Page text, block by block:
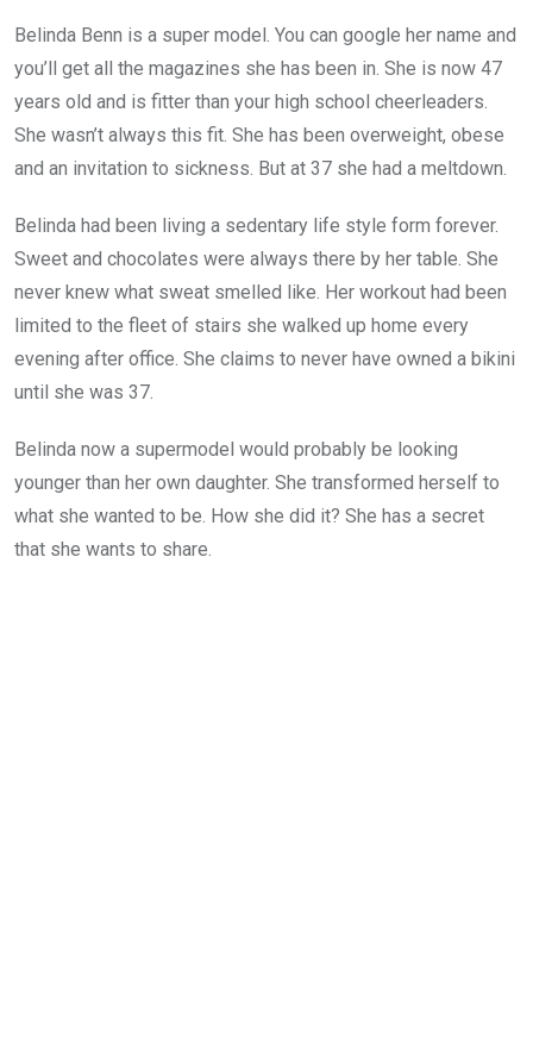
Belinda Benn is a super model. You can google her name and
you’ll get all the magazines she has been in. She is now 47
years old and is fitter than your high school cheerleaders.
She wasn’t always this fit. She has been overweight, obese
and an invitation to sickness. But at 37 she had a meltdown.
Belinda had been living a sedentary life style form forever.
Sweet and chocolates were always there by her table. She
never knew what sweat smelled like. Her workout had been
limited to the fleet of stairs she walked up home every
evening after office. She claims to never have owned a bikini
until she was 37.
Belinda now a supermodel would probably be looking
younger than her own daughter. She transformed herself to
what she wanted to be. How she did it? She has a secret
that she wants to share.